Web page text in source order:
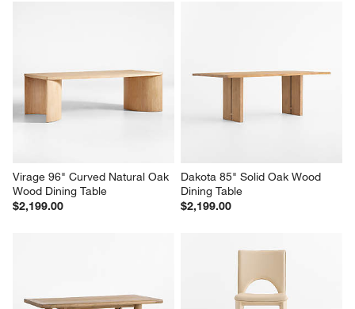
Virage 96" Curved Natural Oak
Wood Dining Table
$2,199.00
Dakota 85" Solid Oak Wood
Dining Table
$2,199.00